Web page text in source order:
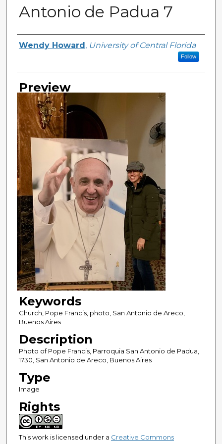
Antonio de Padua 7
Creator
Wendy Howard , University of Central Florida
Follow
Preview
Keywords
Church, Pope Francis, photo, San Antonio de Areco,
Buenos Aires
Description
Photo of Pope Francis, Parroquia San Antonio de Padua,
1730, San Antonio de Areco, Buenos Aires
Type
Image
Rights
This work is licensed under a Creative Commons